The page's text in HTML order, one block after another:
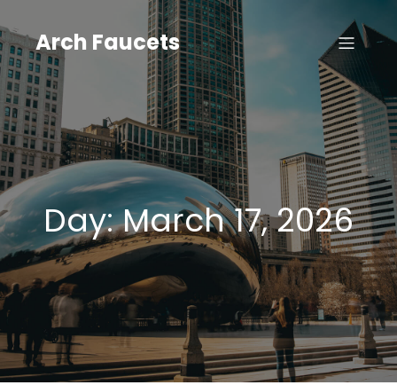
contentArch Faucets
Day:March 17, 2026